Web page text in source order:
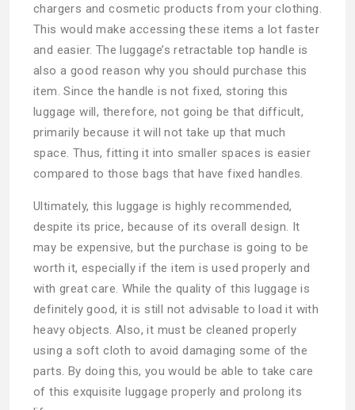
chargers and cosmetic products from your clothing.
This would make accessing these items a lot faster
and easier. The luggage’s retractable top handle is
also a good reason why you should purchase this
item. Since the handle is not fixed, storing this
luggage will, therefore, not going be that difficult,
primarily because it will not take up that much
space. Thus, fitting it into smaller spaces is easier
compared to those bags that have fixed handles.
Ultimately, this luggage is highly recommended,
despite its price, because of its overall design. It
may be expensive, but the purchase is going to be
worth it, especially if the item is used properly and
with great care. While the quality of this luggage is
definitely good, it is still not advisable to load it with
heavy objects. Also, it must be cleaned properly
using a soft cloth to avoid damaging some of the
parts. By doing this, you would be able to take care
of this exquisite luggage properly and prolong its